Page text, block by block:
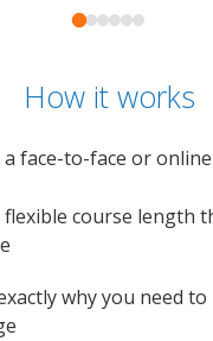
How it works
a face-to-face or
flexible course length
why you need